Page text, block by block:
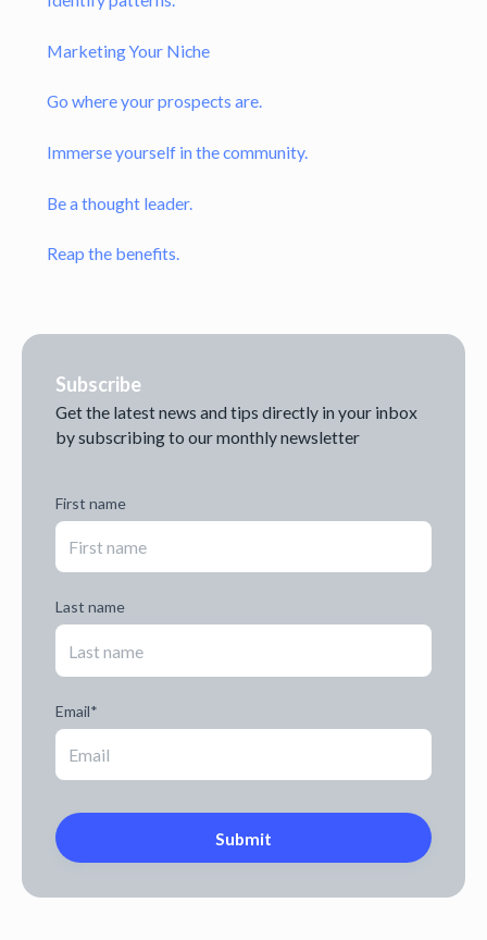
Marketing Your Niche
Go where your prospects are.
Immerse yourself in the community.
Be a thought leader.
Reap the benefits.
Subscribe
Get the latest news and tips directly in your inbox
by subscribing to our monthly newsletter
First name
Last name
Email*